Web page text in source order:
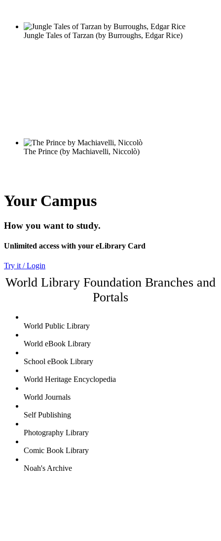
Your Campus
How you want to study.
Unlimited access with your eLibrary Card
Try it / Login
World Library Foundation Branches and
Portals
World Public Library
World eBook Library
School eBook Library
World Heritage Encyclopedia
World Journals
Self Publishing
Photography Library
Comic Book Library
Noah's Archive